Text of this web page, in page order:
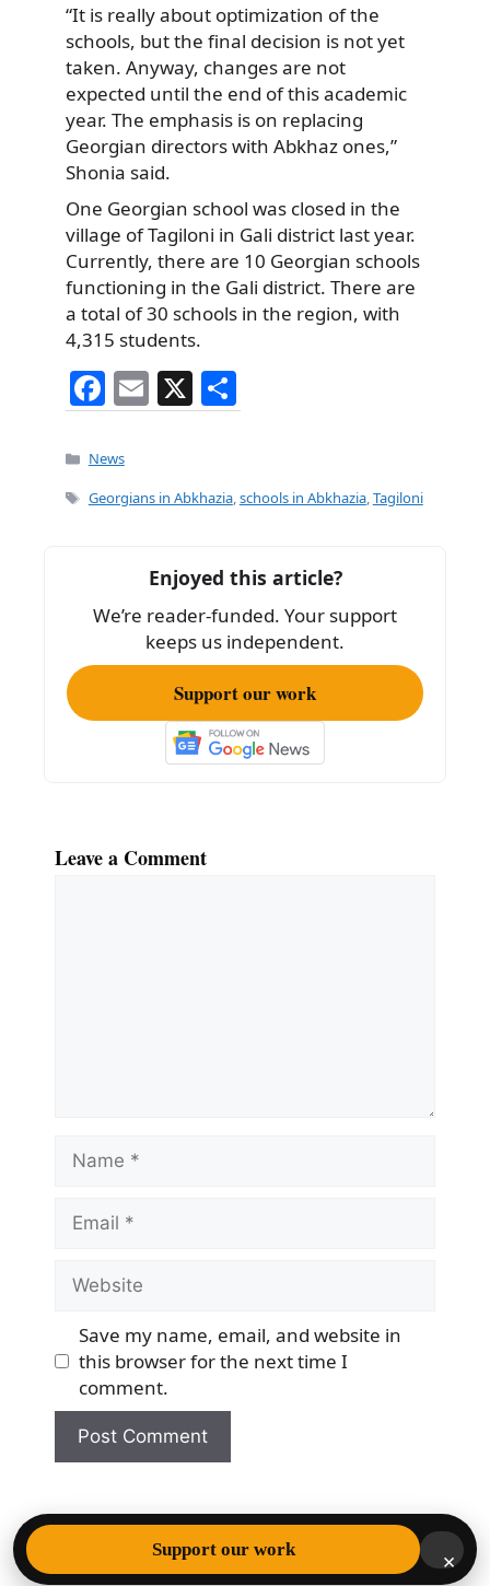
“It is really about optimization of the
schools, but the final decision is not yet
taken. Anyway, changes are not
expected until the end of this academic
year. The emphasis is on replacing
Georgian directors with Abkhaz ones,”
Shonia said.
One Georgian school was closed in the
village of Tagiloni in Gali district last year.
Currently, there are 10 Georgian schools
functioning in the Gali district. There are
a total of 30 schools in the region, with
4,315 students.
F
a
c
e
o
k
E
m
l
X
h
e
Categories
News
Tags
Georgians in Abkhazia,schools in Abkhazia,Tagiloni
Enjoyed this article?
We’re reader-funded. Your support
keeps us independent.
Support our work
Leave a Comment
Name
Email
Website
Save my name, email, and website in
this browser for the next time I
comment.
© 2026 Democracy & Freedom Watch
• Built with
Support our work ×